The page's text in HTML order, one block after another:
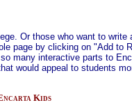
Or those who want to
page by clicking on "Add
many interactive parts to
would appeal to students
Kids